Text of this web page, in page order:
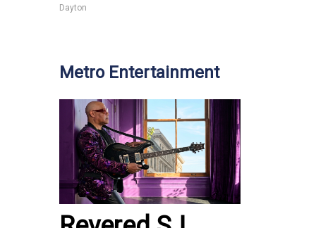
Dayton
Metro Entertainment